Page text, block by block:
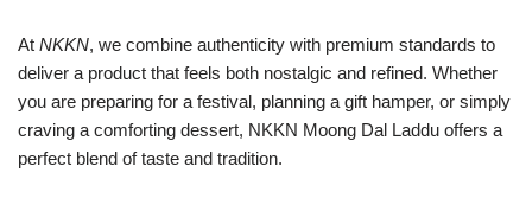
At NKKN, we combine authenticity with premium standards to
deliver a product that feels both nostalgic and refined. Whether
you are preparing for a festival, planning a gift hamper, or simply
craving a comforting dessert, NKKN Moong Dal Laddu offers a
perfect blend of taste and tradition.